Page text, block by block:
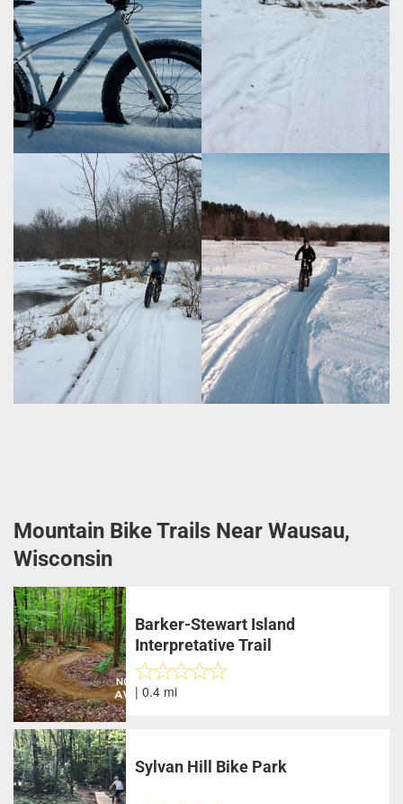
Mountain Bike Trails Near Wausau,
Wisconsin
Barker-Stewart Island
Interpretative Trail
| 0.4 mi
Sylvan Hill Bike Park